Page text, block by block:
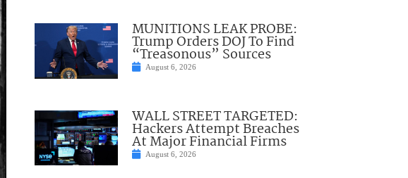
MUNITIONS LEAK PROBE:
Trump Orders DOJ To Find
“Treasonous” Sources
August 6, 2026
WALL STREET TARGETED:
Hackers Attempt Breaches
At Major Financial Firms
August 6, 2026